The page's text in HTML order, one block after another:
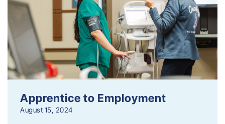
Apprentice to Employment
August 15, 2024